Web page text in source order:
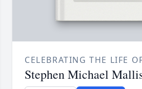
CELEBRATING THE LIFE
Stephen Michael